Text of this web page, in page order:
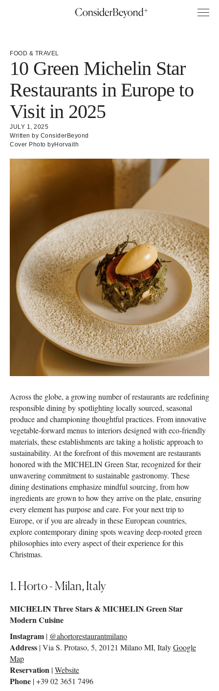
FOOD & TRAVEL
10 Green Michelin Star
Restaurants in Europe to
Visit in 2025
JULY 1, 2025
Written by ConsiderBeyond
Cover Photo byHorvaith
Across the globe, a growing number of restaurants are redefining
responsible dining by spotlighting locally sourced, seasonal
produce and championing thoughtful practices. From innovative
vegetable-forward menus to interiors designed with eco-friendly
materials, these establishments are taking a holistic approach to
sustainability. At the forefront of this movement are restaurants
honored with the MICHELIN Green Star, recognized for their
unwavering commitment to sustainable gastronomy. These
dining destinations emphasize mindful sourcing, from how
ingredients are grown to how they arrive on the plate, ensuring
every element has purpose and care. For your next trip to
Europe, or if you are already in these European countries,
explore contemporary dining spots weaving deep-rooted green
philosophies into every aspect of their experience for this
Christmas.
1. Horto - Milan, Italy
MICHELIN Three Stars & MICHELIN Green Star
Modern Cuisine
Instagram | @ahortorestaurantmilano
Address | Via S. Protaso, 5, 20121 Milano MI, ItalyGoogle
Map
Reservation |Website
Phone | +39 02 3651 7496